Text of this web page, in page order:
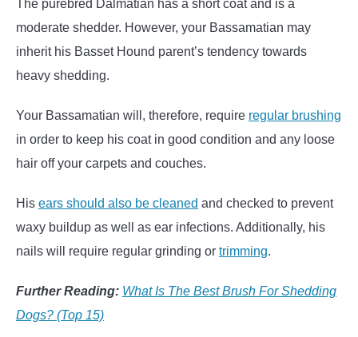
The purebred Dalmatian has a short coat and is a
moderate shedder. However, your Bassamatian may
inherit his Basset Hound parent’s tendency towards
heavy shedding.
Your Bassamatian will, therefore, require regular brushing
in order to keep his coat in good condition and any loose
hair off your carpets and couches.
His ears should also be cleaned and checked to prevent
waxy buildup as well as ear infections. Additionally, his
nails will require regular grinding or trimming.
Further Reading: What Is The Best Brush For Shedding
Dogs? (Top 15)